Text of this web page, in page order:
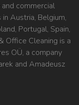
commercial
Austria, Belgium,
Portugal, Spain,
Office Cleaning is a
OÜ, a company
and Amadeusz